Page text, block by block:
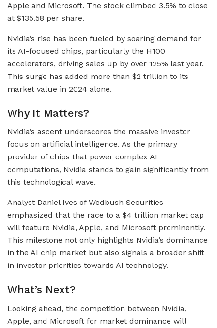
Apple and Microsoft. The stock climbed 3.5% to close
at $135.58 per share.
Nvidia’s rise has been fueled by soaring demand for
its AI-focused chips, particularly the H100
accelerators, driving sales up by over 125% last year.
This surge has added more than $2 trillion to its
market value in 2024 alone.
Why It Matters?
Nvidia’s ascent underscores the massive investor
focus on artificial intelligence. As the primary
provider of chips that power complex AI
computations, Nvidia stands to gain significantly from
this technological wave.
Analyst Daniel Ives of Wedbush Securities
emphasized that the race to a $4 trillion market cap
will feature Nvidia, Apple, and Microsoft prominently.
This milestone not only highlights Nvidia’s dominance
in the AI chip market but also signals a broader shift
in investor priorities towards AI technology.
What’s Next?
Looking ahead, the competition between Nvidia,
Apple, and Microsoft for market dominance will